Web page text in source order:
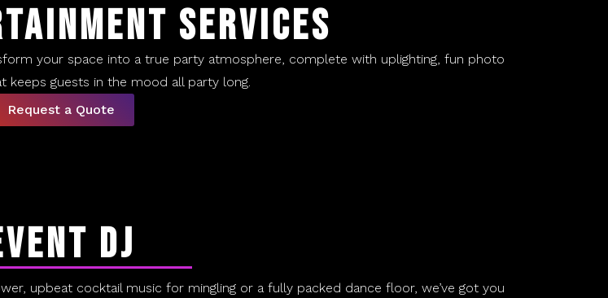
SERVICES
your space into a true party atmosphere, complete with uplighting, fun photo
keeps guests in the mood all party long.
Request a Quote
DJ
upbeat cocktail music for mingling or a fully packed dance floor, we’ve got you